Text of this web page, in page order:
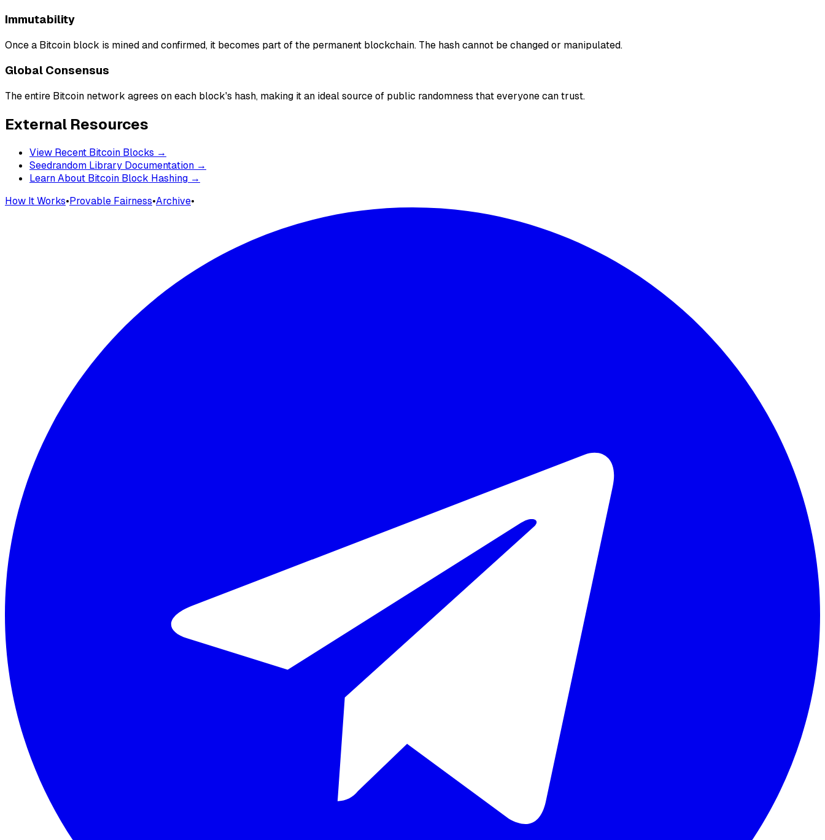
Immutability
Once a Bitcoin block is mined and confirmed, it becomes part of the permanent blockchain. The hash cannot be changed or manipulated.
Global Consensus
The entire Bitcoin network agrees on each block's hash, making it an ideal source of public randomness that everyone can trust.
External Resources
View Recent Bitcoin Blocks →
Seedrandom Library Documentation →
Learn About Bitcoin Block Hashing →
How It Works•Provable Fairness•Archive•